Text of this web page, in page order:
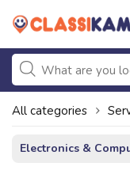
All categories
Electronics &